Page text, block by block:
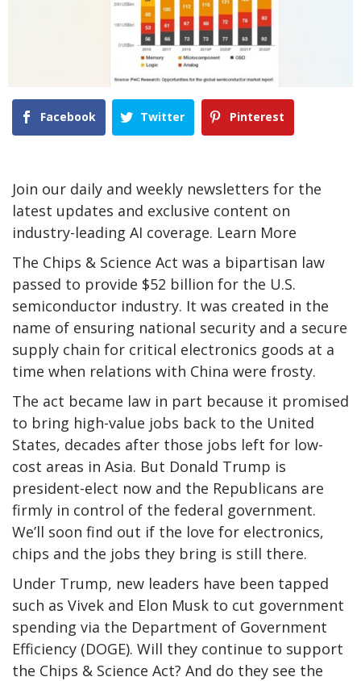
Facebook Twitter Pinterest
Join our daily and weekly newsletters for the
latest updates and exclusive content on
industry-leading AI coverage. Learn More
The Chips & Science Act was a bipartisan law
passed to provide $52 billion for the U.S.
semiconductor industry. It was created in the
name of ensuring national security and a secure
supply chain for critical electronics goods at a
time when relations with China were frosty.
The act became law in part because it promised
to bring high-value jobs back to the United
States, decades after those jobs left for low-
cost areas in Asia. But Donald Trump is
president-elect now and the Republicans are
firmly in control of the federal government.
We’ll soon find out if the love for electronics,
chips and the jobs they bring is still there.
Under Trump, new leaders have been tapped
such as Vivek and Elon Musk to cut government
spending via the Department of Government
Efficiency (DOGE). Will they continue to support
the Chips & Science Act? And do they see the